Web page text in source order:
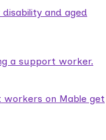
and aged
a support worker.
on Mable get